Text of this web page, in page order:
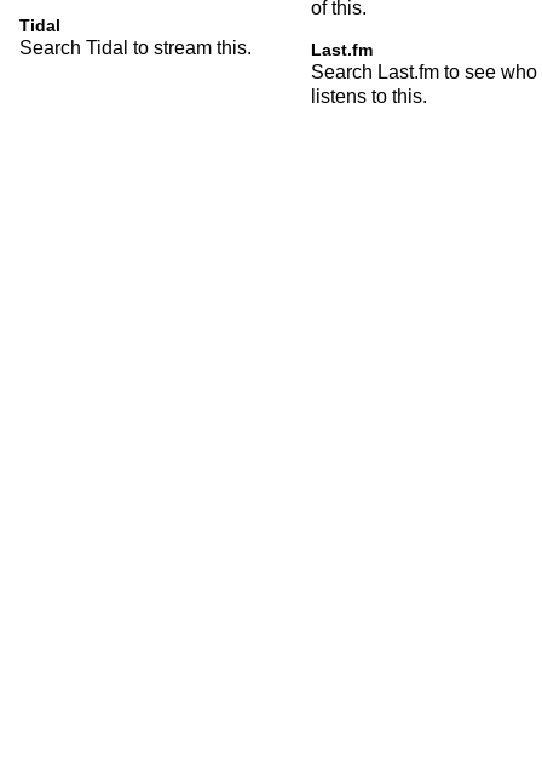
Tidal
Search Tidal to stream this.
of this.
Last.fm
Search Last.fm to see who
listens to this.